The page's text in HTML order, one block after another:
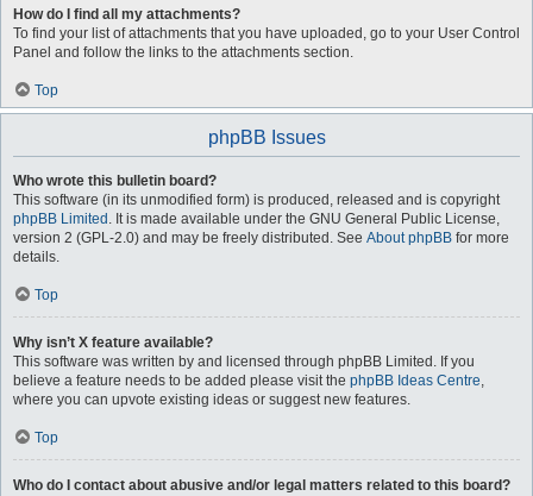
How do I find all my attachments?
To find your list of attachments that you have uploaded, go to your User Control
Panel and follow the links to the attachments section.
Top
phpBB Issues
Who wrote this bulletin board?
This software (in its unmodified form) is produced, released and is copyright
phpBB Limited . It is made available under the GNU General Public License,
version 2 (GPL-2.0) and may be freely distributed. See About phpBB for more
details.
Top
Why isn’t X feature available?
This software was written by and licensed through phpBB Limited. If you
believe a feature needs to be added please visit the phpBB Ideas Centre,
where you can upvote existing ideas or suggest new features.
Top
Who do I contact about abusive and/or legal matters related to this board?